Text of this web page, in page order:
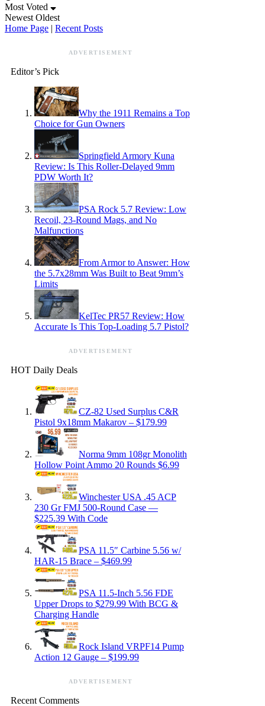
Most Voted
Newest Oldest
Home Page | Recent Posts
ADVERTISEMENT
Editor’s Pick
Why the 1911 Remains a Top
Choice for Gun Owners
Springfield Armory Kuna
Review: Is This Roller-Delayed 9mm
PDW Worth It?
PSA Rock 5.7 Review: Low
Recoil, 23-Round Mags, and No
Malfunctions
From Armor to Answer: How
the 5.7x28mm Was Built to Beat 9mm’s
Limits
KelTec PR57 Review: How
Accurate Is This Top-Loading 5.7 Pistol?
ADVERTISEMENT
HOT Daily Deals
CZ-82 Used Surplus C&R
Pistol 9x18mm Makarov – $179.99
Norma 9mm 108gr Monolith
Hollow Point Ammo 20 Rounds $6.99
Winchester USA .45 ACP
230 Gr FMJ 500-Round Case —
$225.39 With Code
PSA 11.5″ Carbine 5.56 w/
HAR-15 Brace – $469.99
PSA 11.5-Inch 5.56 FDE
Upper Drops to $279.99 With BCG &
Charging Handle
Rock Island VRPF14 Pump
Action 12 Gauge – $199.99
ADVERTISEMENT
Recent Comments